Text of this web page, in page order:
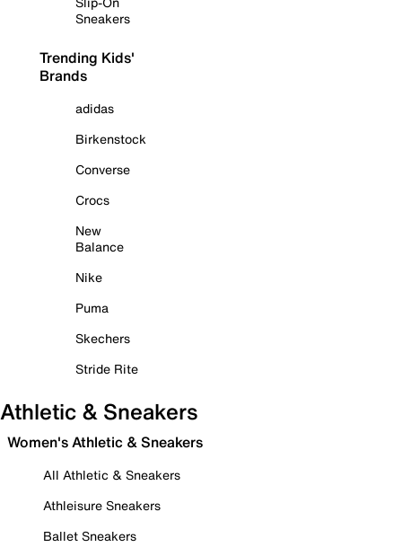
Sneakers
Trending Kids'
Brands
adidas
Birkenstock
Converse
Crocs
New
Balance
Nike
Puma
Skechers
Stride Rite
Athletic & Sneakers
Women's Athletic & Sneakers
All Athletic & Sneakers
Athleisure Sneakers
Ballet Sneakers